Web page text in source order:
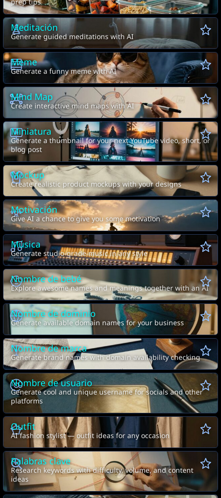
prep tips
Meditación
Generate guided meditations with AI
Meme
Generate a funny meme with AI
Mind Map
Create interactive mind maps with AI
Miniatura
Generate a thumbnail for your next YouTube video, short, or
blog post
Mockup
Create realistic product mockups with your designs
Motivación
Give AI a chance to give you some motivation
Música
Generate studio-grade music in any style
Nombre de bebé
Explore awesome names and meanings together with an AI
Nombre de dominio
Generate available domain names for your business
Nombre de marca
Generate brand names with domain availability checking
Nombre de usuario
Generate cool and unique username for socials and other
platforms
Outfit
AI fashion stylist — outfit ideas for any occasion
Palabras clave
Research keywords with difficulty, volume, and content
ideas